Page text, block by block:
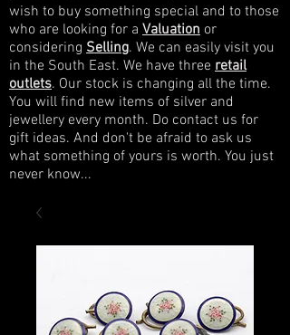
wish to buy something special and to those
who are looking for a Valuation or
considering Selling. We can easily visit you
in the South East. We have three retail
outlets. Our stock is changing all the time.
You will find new items of silver and
jewellery every month. Do contact us for
gift ideas. And don't be afraid to ask us
what something of yours is worth. You just
never know...